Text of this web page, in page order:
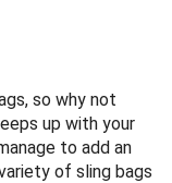
so why not
up with your
to add an
of sling bags